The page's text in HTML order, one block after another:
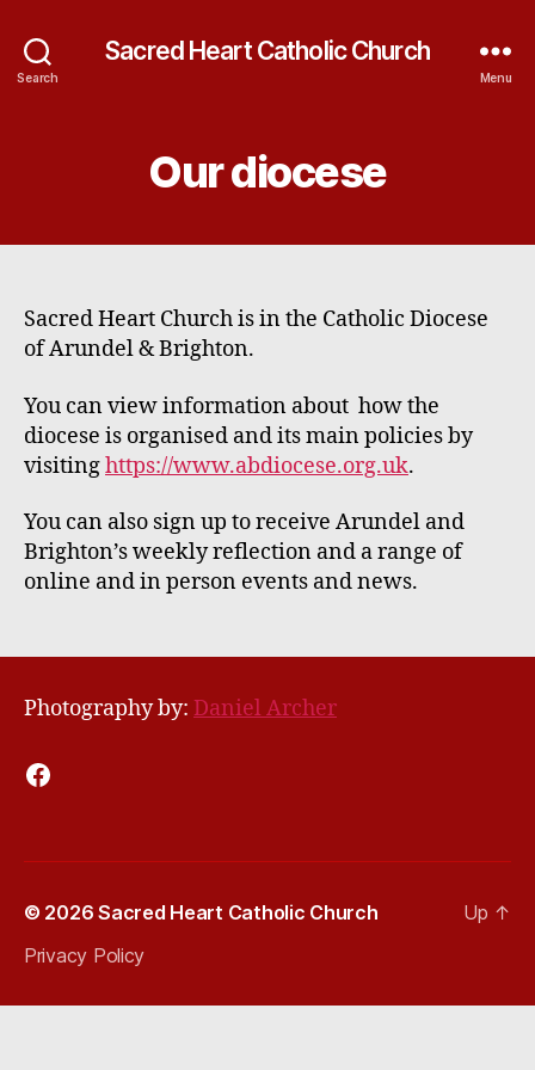
Search
Sacred Heart Catholic Church
Menu
Our diocese
Sacred Heart Church is in the Catholic Diocese
of Arundel & Brighton.
You can view information about how the
diocese is organised and its main policies by
visitinghttps://www.abdiocese.org.uk.
You can also sign up to receive Arundel and
Brighton’s weekly reflection and a range of
online and in person events and news.
Photography by: Daniel Archer
Facebook
© 2026Sacred Heart Catholic Church
Privacy Policy
Up ↑